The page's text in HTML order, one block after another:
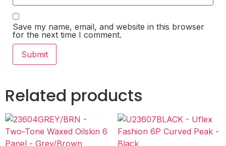
Save my name, email, and website in this browser
for the next time I comment.
Related products